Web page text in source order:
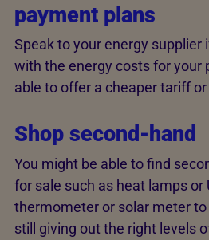
payment plans
Speak to your energy supplier
with the energy costs for your
able to offer a cheaper tariff
Shop second-hand
You might be able to find
for sale such as heat lamps or
thermometer or solar meter
still giving out the right levels